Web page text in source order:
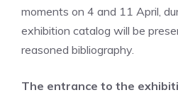
moments on 4 and 11 April,
exhibition catalog will be
reasoned bibliography.
The entrance to the